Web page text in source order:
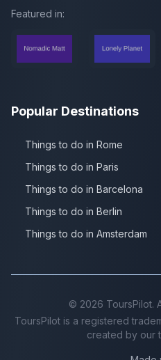
Featured in:
Popular Destinations
Things to do in Rome
Things to do in Paris
Things to do in Barcelona
Things to do in Berlin
Things to do in Amsterdam
© 2026 ToursPilot.
ToursPilot is a registered
created by our